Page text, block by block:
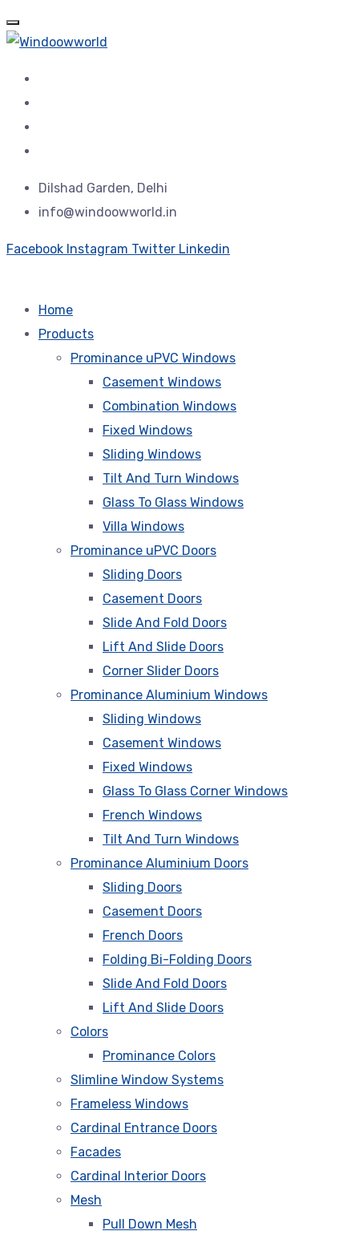
Dilshad Garden, Delhi
info@windoowworld.in
Facebook Instagram Twitter Linkedin
Home
Products
Prominance uPVC Windows
Casement Windows
Combination Windows
Fixed Windows
Sliding Windows
Tilt And Turn Windows
Glass To Glass Windows
Villa Windows
Prominance uPVC Doors
Sliding Doors
Casement Doors
Slide And Fold Doors
Lift And Slide Doors
Corner Slider Doors
Prominance Aluminium Windows
Sliding Windows
Casement Windows
Fixed Windows
Glass To Glass Corner Windows
French Windows
Tilt And Turn Windows
Prominance Aluminium Doors
Sliding Doors
Casement Doors
French Doors
Folding Bi-Folding Doors
Slide And Fold Doors
Lift And Slide Doors
Colors
Prominance Colors
Slimline Window Systems
Frameless Windows
Cardinal Entrance Doors
Facades
Cardinal Interior Doors
Mesh
Pull Down Mesh